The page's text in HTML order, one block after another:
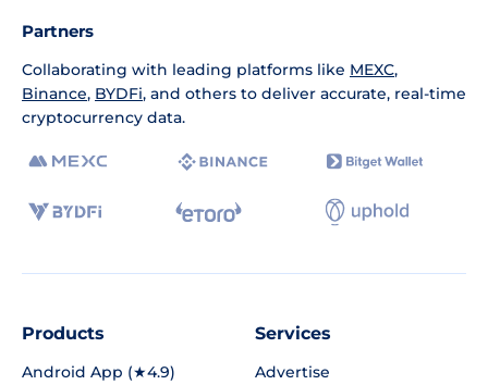
Partners
Collaborating with leading platforms like MEXC,
Binance, BYDFi, and others to deliver accurate, real-time
cryptocurrency data.
Products
Android App (★4.9)
Services
Advertise